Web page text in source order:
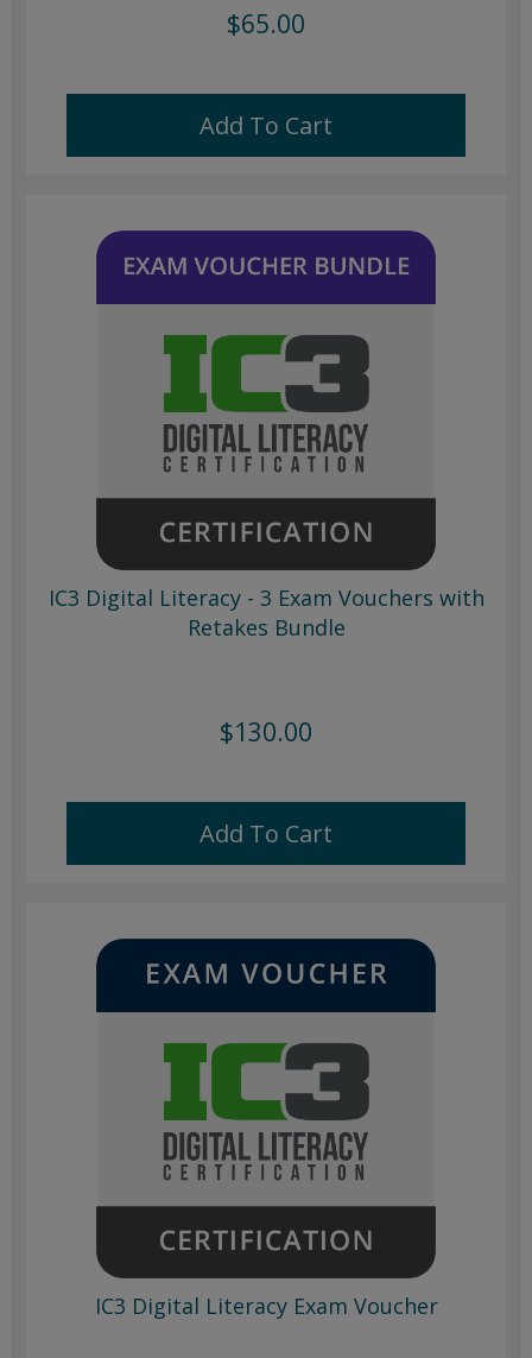
$65.00
Add To Cart
IC3 Digital Literacy - 3 Exam Vouchers with
Retakes Bundle
$130.00
Add To Cart
IC3 Digital Literacy Exam Voucher